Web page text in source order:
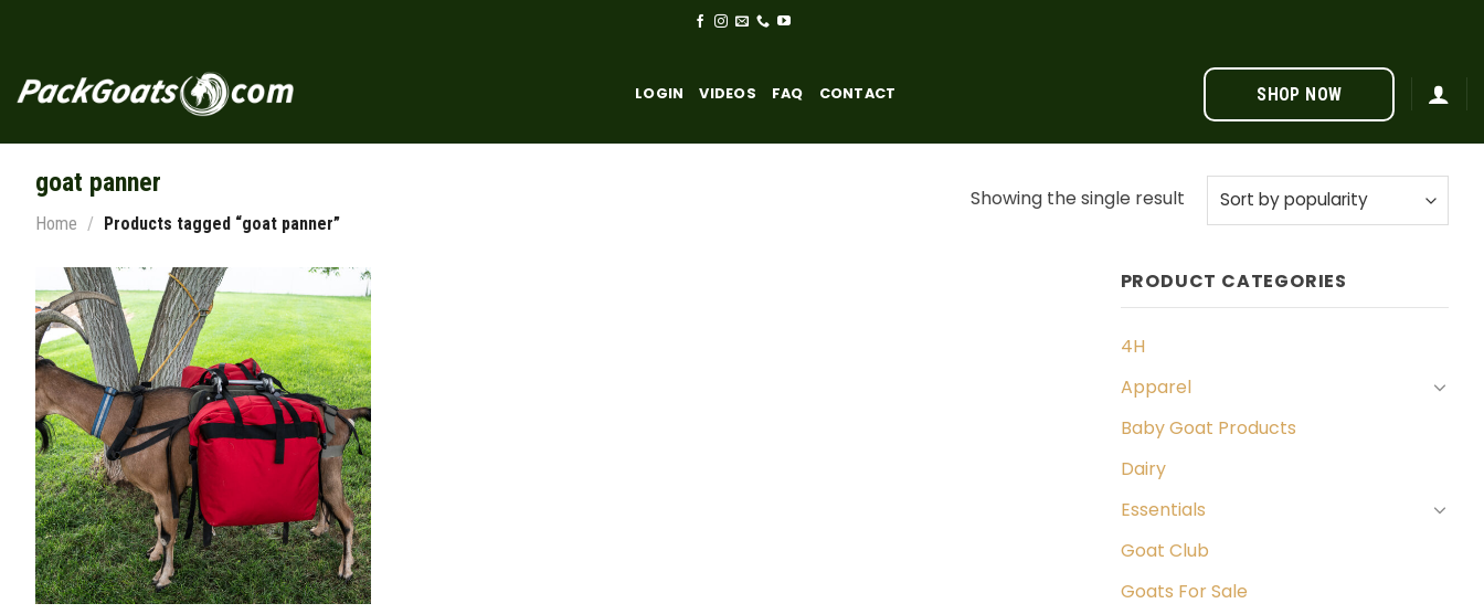
LOGIN VIDEOS FAQ CONTACT SHOP NOW
goat panner
Home / Products tagged “goat panner”
Showing the single result
+
PRODUCT CATEGORIES
4H
Apparel
Baby Goat Products
Dairy
Essentials
Goat Club
Goats For Sale